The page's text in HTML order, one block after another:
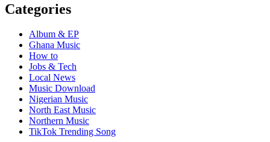
Categories
Album & EP
Ghana Music
How to
Jobs & Tech
Local News
Music Download
Nigerian Music
North East Music
Northern Music
TikTok Trending Song